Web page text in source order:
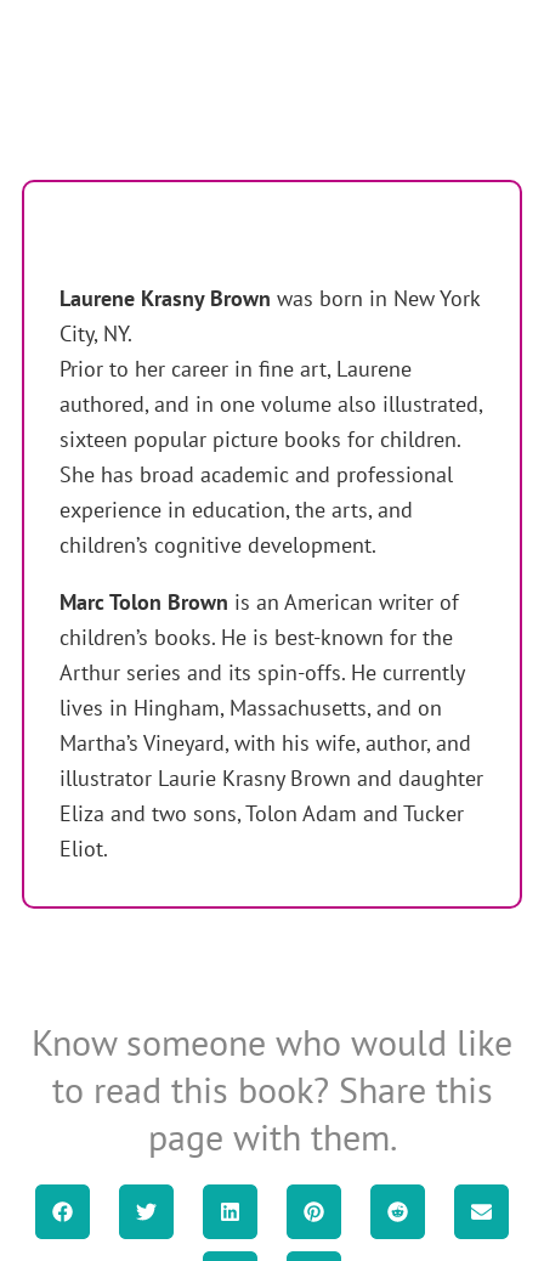
Laurene Krasny Brown was born in New York
City, NY.
Prior to her career in fine art, Laurene
authored, and in one volume also illustrated,
sixteen popular picture books for children.
She has broad academic and professional
experience in education, the arts, and
children’s cognitive development.
Marc Tolon Brown is an American writer of
children’s books. He is best-known for the
Arthur series and its spin-offs. He currently
lives in Hingham, Massachusetts, and on
Martha’s Vineyard, with his wife, author, and
illustrator Laurie Krasny Brown and daughter
Eliza and two sons, Tolon Adam and Tucker
Eliot.
Know someone who would like
to read this book? Share this
page with them.